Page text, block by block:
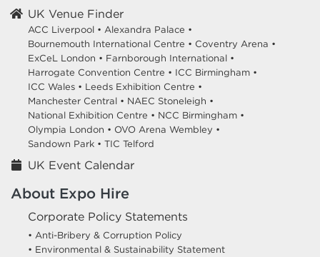
UK Venue Finder
ACC Liverpool • Alexandra Palace •
Bournemouth International Centre • Coventry Arena •
ExCeL London • Farnborough International •
Harrogate Convention Centre • ICC Birmingham •
ICC Wales • Leeds Exhibition Centre •
Manchester Central • NAEC Stoneleigh •
National Exhibition Centre • NCC Birmingham •
Olympia London • OVO Arena Wembley •
Sandown Park • TIC Telford
UK Event Calendar
About Expo Hire
Corporate Policy Statements
• Anti-Bribery & Corruption Policy
• Environmental & Sustainability Statement